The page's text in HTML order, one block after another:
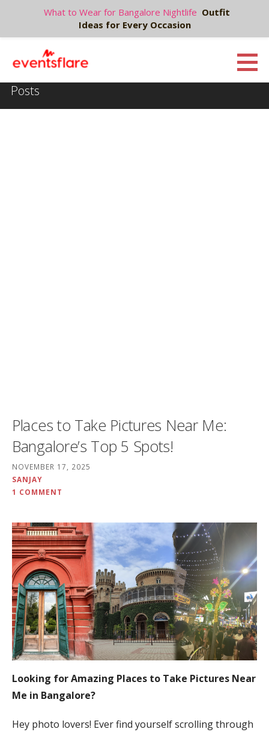
i
t
Posts
Places to Take Pictures Near Me:
Bangalore’s Top 5 Spots!
NOVEMBER 17, 2025
SANJAY
1 COMMENT
Looking for Amazing Places to Take Pictures Near
Me in Bangalore?
Hey photo lovers! Ever find yourself scrolling through
What to Wear for Bangalore Nightlife Outfit
Ideas for Every Occasion